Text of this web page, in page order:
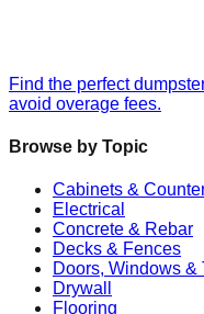
Find the perfect
avoid overage fees.
Browse by Topic
Cabinets &
Electrical
Concrete & Rebar
Decks & Fences
Doors, Windows &
Drywall
Flooring